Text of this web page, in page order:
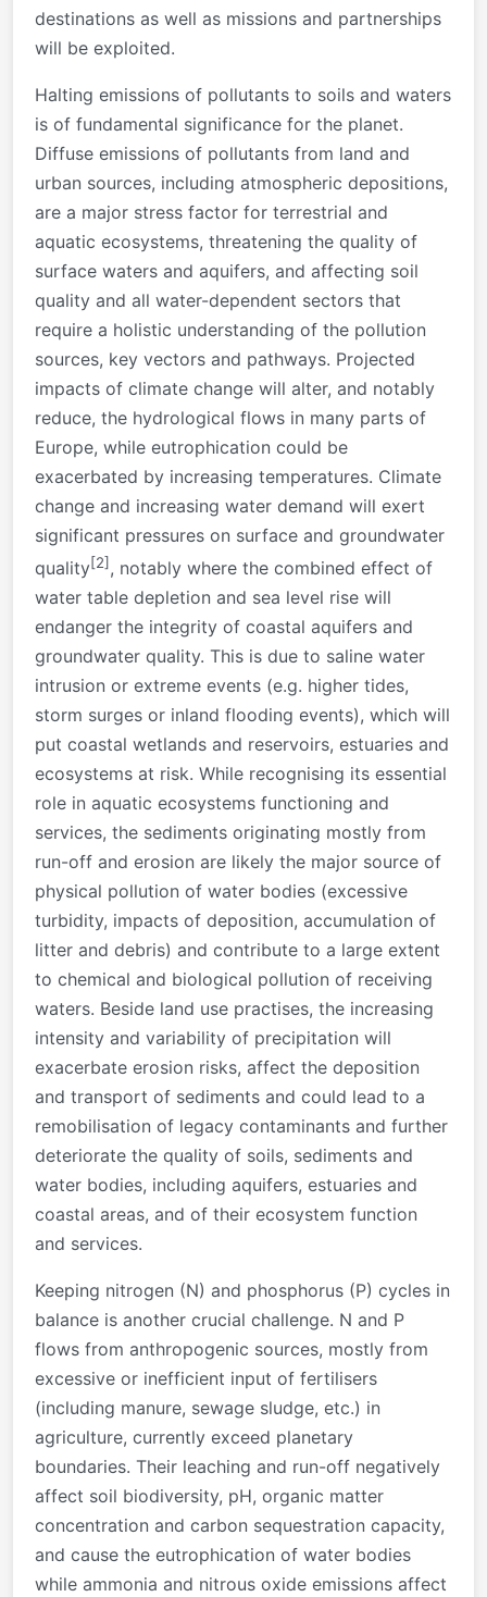
destinations as well as missions and partnerships
will be exploited.
Halting emissions of pollutants to soils and waters
is of fundamental significance for the planet.
Diffuse emissions of pollutants from land and
urban sources, including atmospheric depositions,
are a major stress factor for terrestrial and
aquatic ecosystems, threatening the quality of
surface waters and aquifers, and affecting soil
quality and all water-dependent sectors that
require a holistic understanding of the pollution
sources, key vectors and pathways. Projected
impacts of climate change will alter, and notably
reduce, the hydrological flows in many parts of
Europe, while eutrophication could be
exacerbated by increasing temperatures. Climate
change and increasing water demand will exert
significant pressures on surface and groundwater
quality[2] , notably where the combined effect of
water table depletion and sea level rise will
endanger the integrity of coastal aquifers and
groundwater quality. This is due to saline water
intrusion or extreme events (e.g. higher tides,
storm surges or inland flooding events), which will
put coastal wetlands and reservoirs, estuaries and
ecosystems at risk. While recognising its essential
role in aquatic ecosystems functioning and
services, the sediments originating mostly from
run-off and erosion are likely the major source of
physical pollution of water bodies (excessive
turbidity, impacts of deposition, accumulation of
litter and debris) and contribute to a large extent
to chemical and biological pollution of receiving
waters. Beside land use practises, the increasing
intensity and variability of precipitation will
exacerbate erosion risks, affect the deposition
and transport of sediments and could lead to a
remobilisation of legacy contaminants and further
deteriorate the quality of soils, sediments and
water bodies, including aquifers, estuaries and
coastal areas, and of their ecosystem function
and services.
Keeping nitrogen (N) and phosphorus (P) cycles in
balance is another crucial challenge. N and P
flows from anthropogenic sources, mostly from
excessive or inefficient input of fertilisers
(including manure, sewage sludge, etc.) in
agriculture, currently exceed planetary
boundaries. Their leaching and run-off negatively
affect soil biodiversity, pH, organic matter
concentration and carbon sequestration capacity,
and cause the eutrophication of water bodies
while ammonia and nitrous oxide emissions affect